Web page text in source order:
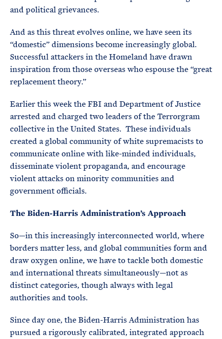
and political grievances.
And as this threat evolves online, we have seen its
“domestic” dimensions become increasingly global.
Successful attackers in the Homeland have drawn
inspiration from those overseas who espouse the “great
replacement theory.”
Earlier this week the FBI and Department of Justice
arrested and charged two leaders of the Terrorgram
collective in the United States. These individuals
created a global community of white supremacists to
communicate online with like-minded individuals,
disseminate violent propaganda, and encourage
violent attacks on minority communities and
government officials.
The Biden-Harris Administration’s Approach
So—in this increasingly interconnected world, where
borders matter less, and global communities form and
draw oxygen online, we have to tackle both domestic
and international threats simultaneously—not as
distinct categories, though always with legal
authorities and tools.
Since day one, the Biden-Harris Administration has
pursued a rigorously calibrated, integrated approach